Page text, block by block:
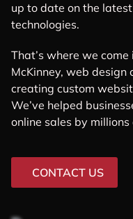
up to date on the
technologies.
That’s where we
McKinney, web
creating custom
We’ve helped
online sales by millions
CONTACT US